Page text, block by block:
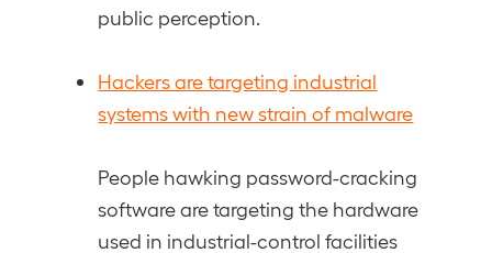
public perception.
Hackers are targeting industrial
systems with new strain of malware
People hawking password-cracking
software are targeting the hardware
used in industrial-control facilities